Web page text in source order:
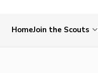
HomeJoin the Scouts